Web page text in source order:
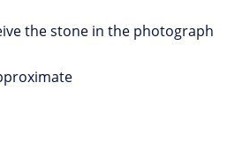
the stone in the photograph